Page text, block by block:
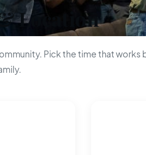
Location
Pick the time that works